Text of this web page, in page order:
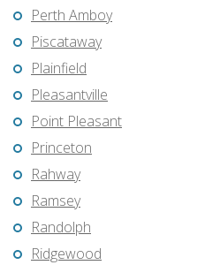
Perth Amboy
Piscataway
Plainfield
Pleasantville
Point Pleasant
Princeton
Rahway
Ramsey
Randolph
Ridgewood